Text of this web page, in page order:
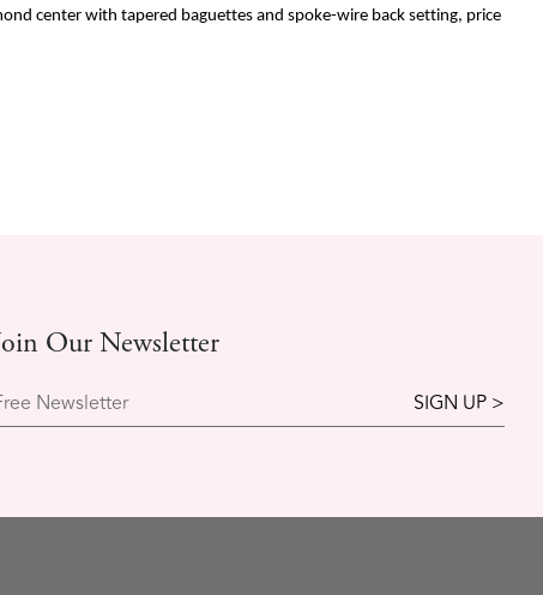
center with tapered baguettes and spoke-wire back setting, price
Our Newsletter
Newsletter